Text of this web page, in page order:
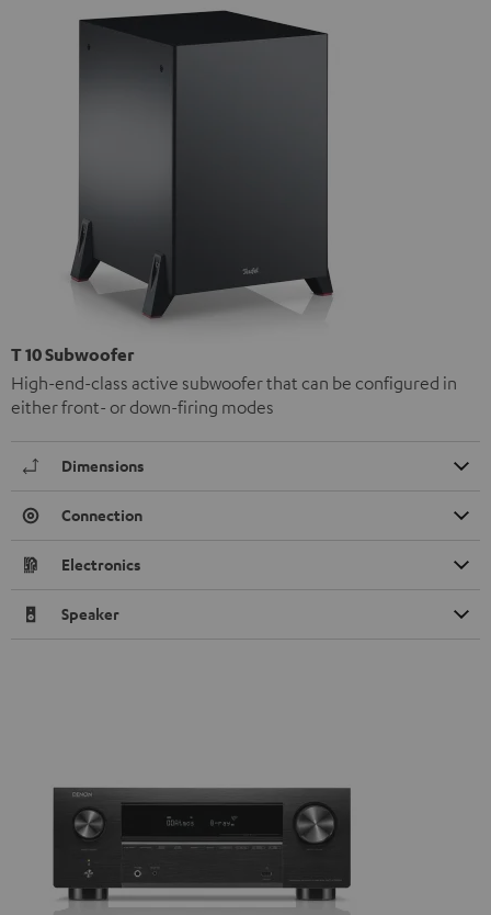
T 10 Subwoofer
High-end-class active subwoofer that can be configured in
either front- or down-firing modes
Dimensions
Connection
Electronics
Speaker